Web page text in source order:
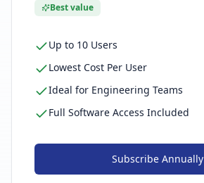
Best value
Up to 10 Users
Lowest Cost Per User
Ideal for Engineering Teams
Full Software Access Included
Subscribe Annually